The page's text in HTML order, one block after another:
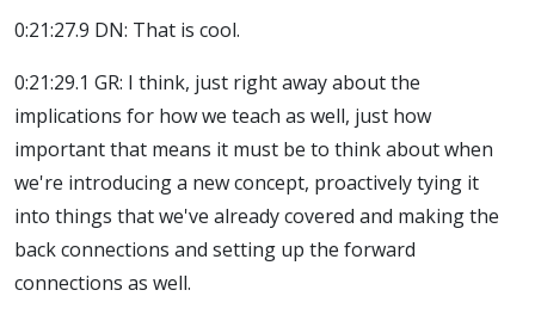
0:21:27.9 DN: That is cool.
0:21:29.1 GR: I think, just right away about the
implications for how we teach as well, just how
important that means it must be to think about when
we're introducing a new concept, proactively tying it
into things that we've already covered and making the
back connections and setting up the forward
connections as well.